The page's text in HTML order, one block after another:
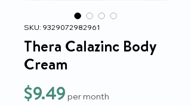
SKU: 9329072982961
Thera Calazinc Body
Cream
$9.49Price
per month